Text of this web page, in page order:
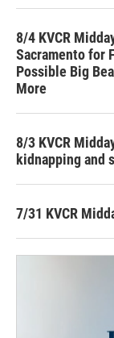
8/4 KVCR
Sacramento for
Possible Big
More
8/3 KVCR
kidnapping and
7/31 KVCR